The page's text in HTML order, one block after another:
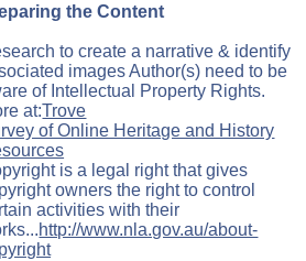
the Content
to create a narrative & identify
images Author(s) need to be
of Intellectual Property Rights.
at:Trove
of Online Heritage and History
is a legal right that gives
owners the right to control
activities with their
http://www.nla.gov.au/about-